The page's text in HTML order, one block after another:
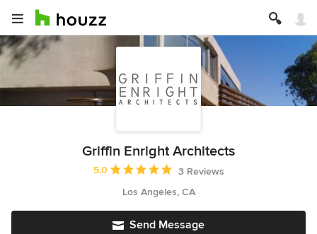
Griffin Enright Architects
Average rating: 5 out of 5 stars
5.0
3 Reviews
Los Angeles, CA
Send Message